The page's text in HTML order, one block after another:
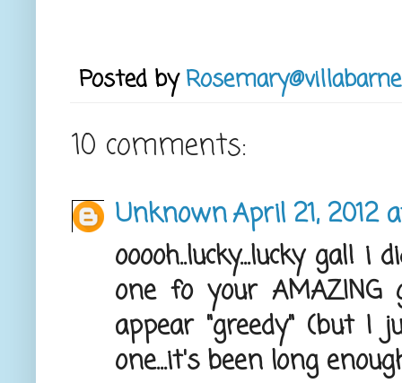
Posted by
10 comments:
UnknownApril 21, 2012
ooooh..lucky...lucky gal!
one fo your
appear "greedy" (but
one...it's been long